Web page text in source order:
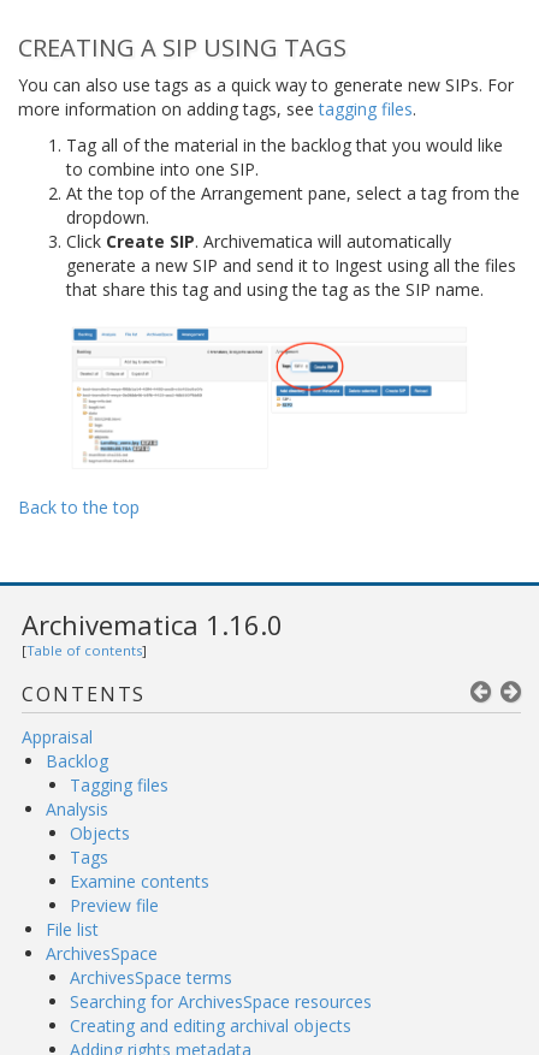
CREATING A SIP USING TAGS
You can also use tags as a quick way to generate new SIPs. For
more information on adding tags, seetagging files.
Tag all of the material in the backlog that you would like
to combine into one SIP.
At the top of the Arrangement pane, select a tag from the
dropdown.
Click Create SIP. Archivematica will automatically
generate a new SIP and send it to Ingest using all the files
that share this tag and using the tag as the SIP name.
Back to the top
Archivematica 1.16.0
[Table of contents]
CONTENTS
Appraisal
Backlog
Tagging files
Analysis
Objects
Tags
Examine contents
Preview file
File list
ArchivesSpace
ArchivesSpace terms
Searching for ArchivesSpace resources
Creating and editing archival objects
Adding rights metadata